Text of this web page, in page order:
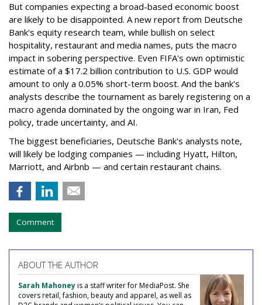
But companies expecting a broad-based economic boost
are likely to be disappointed. A new report from Deutsche
Bank's equity research team, while bullish on select
hospitality, restaurant and media names, puts the macro
impact in sobering perspective. Even FIFA's own optimistic
estimate of a $17.2 billion contribution to U.S. GDP would
amount to only a 0.05% short-term boost. And the bank's
analysts describe the tournament as barely registering on a
macro agenda dominated by the ongoing war in Iran, Fed
policy, trade uncertainty, and AI.
The biggest beneficiaries, Deutsche Bank's analysts note,
will likely be lodging companies — including Hyatt, Hilton,
Marriott, and Airbnb — and certain restaurant chains.
Comment
ABOUT THE AUTHOR
Sarah Mahoneyis a staff writer for MediaPost. She
covers retail, fashion, beauty and apparel, as well as